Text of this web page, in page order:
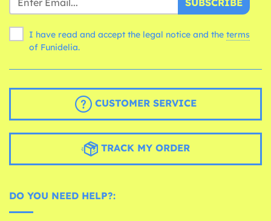
I have read and accept the legal notice and the terms
of Funidelia.
CUSTOMER SERVICE
TRACK MY ORDER
DO YOU NEED HELP?: